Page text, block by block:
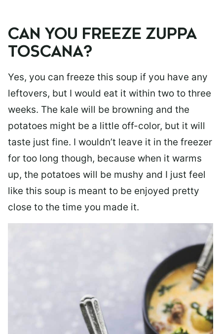
CAN YOU FREEZE ZUPPA
TOSCANA?
Yes, you can freeze this soup if you have any
leftovers, but I would eat it within two to three
weeks. The kale will be browning and the
potatoes might be a little off-color, but it will
taste just fine. I wouldn’t leave it in the freezer
for too long though, because when it warms
up, the potatoes will be mushy and I just feel
like this soup is meant to be enjoyed pretty
close to the time you made it.